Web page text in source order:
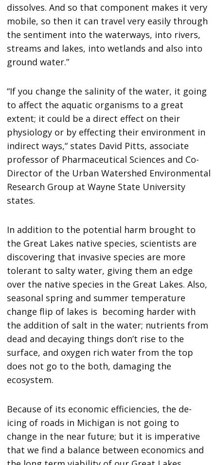
dissolves. And so that component makes it very
mobile, so then it can travel very easily through
the sentiment into the waterways, into rivers,
streams and lakes, into wetlands and also into
ground water.”
“If you change the salinity of the water, it going
to affect the aquatic organisms to a great
extent; it could be a direct effect on their
physiology or by effecting their environment in
indirect ways,“ states David Pitts, associate
professor of Pharmaceutical Sciences and Co-
Director of the Urban Watershed Environmental
Research Group at Wayne State University
states.
In addition to the potential harm brought to
the Great Lakes native species, scientists are
discovering that invasive species are more
tolerant to salty water, giving them an edge
over the native species in the Great Lakes. Also,
seasonal spring and summer temperature
change flip of lakes is becoming harder with
the addition of salt in the water; nutrients from
dead and decaying things don’t rise to the
surface, and oxygen rich water from the top
does not go to the both, damaging the
ecosystem.
Because of its economic efficiencies, the de-
icing of roads in Michigan is not going to
change in the near future; but it is imperative
that we find a balance between economics and